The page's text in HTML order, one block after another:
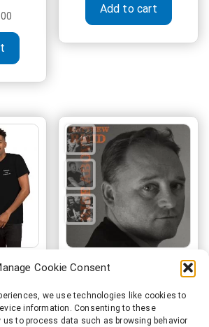
Cookie Consent
we use technologies like cookies to
information. Consenting to these
to process data such as browsing behavior
Price
range:
through
This
multiple
The
may
be
chosen
on
the
product
Add to cart
Matthew Reid – Rise
Above